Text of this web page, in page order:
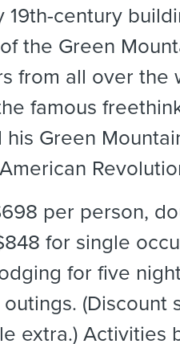
19th-century
the Green
from all over the
famous
his Green
per person,
for single
for five
(Discount
extra.) Activities